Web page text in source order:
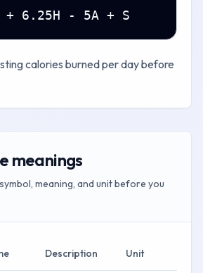
+ 6.25H - 5A + S
calories burned per day before
meanings
meaning, and unit before you
Description Unit